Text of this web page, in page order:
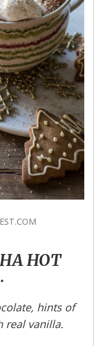
HOT
hints of
real vanilla.